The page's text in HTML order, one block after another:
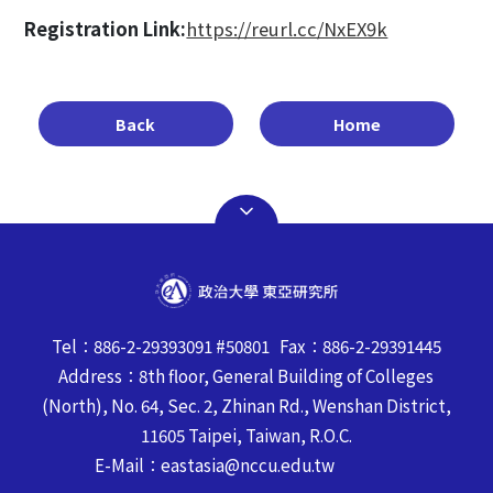
Registration Link:https://reurl.cc/NxEX9k
Back Home
Tel：886-2-29393091 #50801 Fax：886-2-29391445
Address：8th floor, General Building of Colleges
(North), No. 64, Sec. 2, Zhinan Rd., Wenshan District,
11605 Taipei, Taiwan, R.O.C.
E-Mail：eastasia@nccu.edu.tw